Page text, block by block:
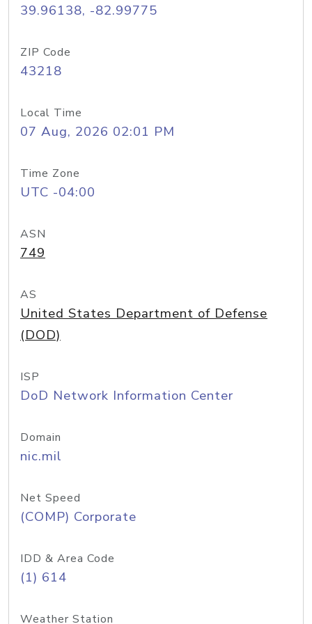
39.96138, -82.99775
ZIP Code
43218
Local Time
07 Aug, 2026 02:01 PM
Time Zone
UTC -04:00
ASN
749
AS
United States Department of Defense
(DOD)
ISP
DoD Network Information Center
Domain
nic.mil
Net Speed
(COMP) Corporate
IDD & Area Code
(1) 614
Weather Station